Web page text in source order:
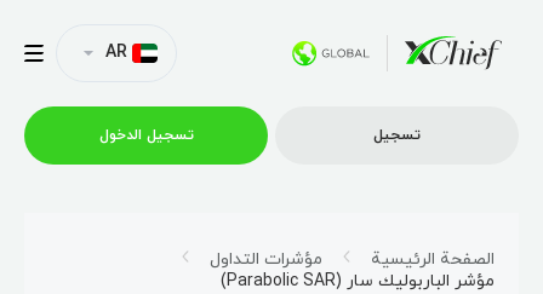
AR
تسجیل تسجیل الدخول
الصفحة الرئيسية
مؤشرات التداول
مؤشر الباربوليك سار (Parabolic SAR)